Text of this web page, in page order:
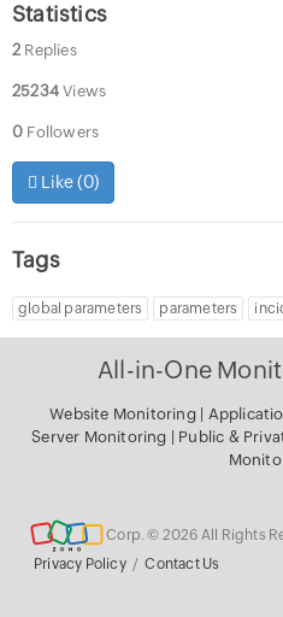
Statistics
2 Replies
25234 Views
0 Followers
Like (0)
Tags
global parameters parameters
All-in-One
Website Monitoring
Server Monitoring
Public &
Corp. © 2026 All Rights
Privacy Policy / Contact Us